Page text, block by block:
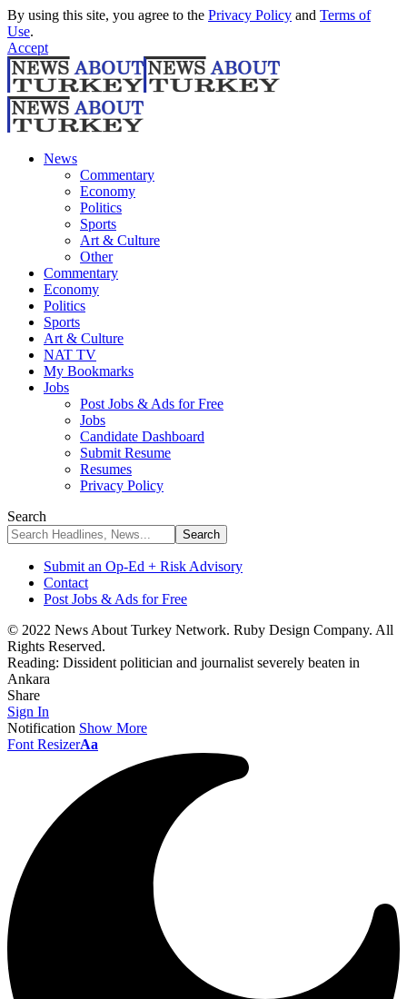
By using this site, you agree to the Privacy Policy and Terms of
Use.
Accept
News
Commentary
Economy
Politics
Sports
Art & Culture
Other
Commentary
Economy
Politics
Sports
Art & Culture
NAT TV
My Bookmarks
Jobs
Post Jobs & Ads for Free
Jobs
Candidate Dashboard
Submit Resume
Resumes
Privacy Policy
Search
Submit an Op-Ed + Risk Advisory
Contact
Post Jobs & Ads for Free
© 2022 News About Turkey Network. Ruby Design Company. All
Rights Reserved.
Reading: Dissident politician and journalist severely beaten in
Ankara
Share
Sign In
Notification Show More
Font ResizerAa